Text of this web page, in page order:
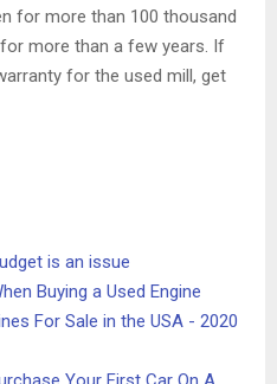
for more than 100 thousand
more than a few years. If
for the used mill, get
is an issue
Buying a Used Engine
For Sale in the USA - 2020